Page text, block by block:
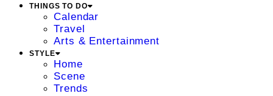
THINGS TO DO
Calendar
Travel
Arts & Entertainment
STYLE
Home
Scene
Trends